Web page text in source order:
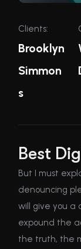
Clients:
Brooklyn
Simmon
s
Best
But I must
denouncing
will give you a
expound the
the truth, the